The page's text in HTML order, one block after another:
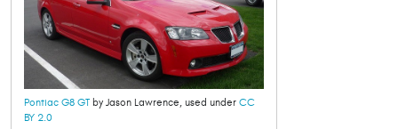
Pontiac G8 GT by Jason Lawrence, used under CC
BY 2.0